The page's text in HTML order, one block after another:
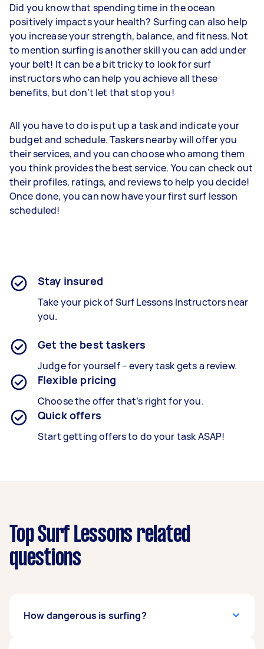
Did you know that spending time in the ocean
positively impacts your health? Surfing can also help
you increase your strength, balance, and fitness. Not
to mention surfing is another skill you can add under
your belt! It can be a bit tricky to look for surf
instructors who can help you achieve all these
benefits, but don’t let that stop you!
All you have to do is put up a task and indicate your
budget and schedule. Taskers nearby will offer you
their services, and you can choose who among them
you think provides the best service. You can check out
their profiles, ratings, and reviews to help you decide!
Once done, you can now have your first surf lesson
scheduled!
Stay insured
Take your pick of Surf Lessons Instructors near
you.
Get the best taskers
Judge for yourself – every task gets a review.
Flexible pricing
Choose the offer that’s right for you.
Quick offers
Start getting offers to do your task ASAP!
Top Surf Lessons related
questions
How dangerous is surfing?